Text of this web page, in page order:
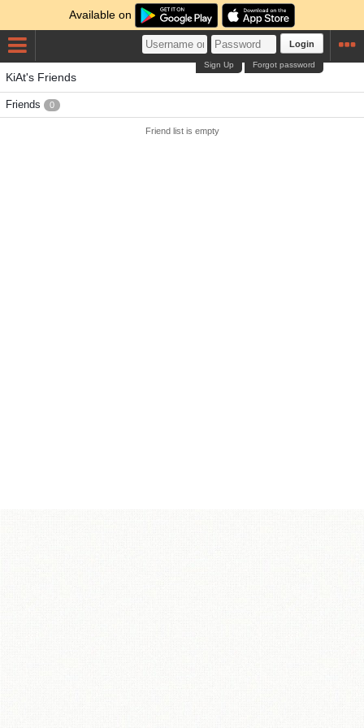
Available on
Login
Forgot password
Sign Up
KiAt's Friends
Friends 0
Friend list is empty